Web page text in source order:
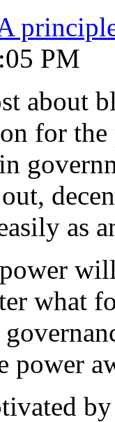
PM
about
for
as
what
power